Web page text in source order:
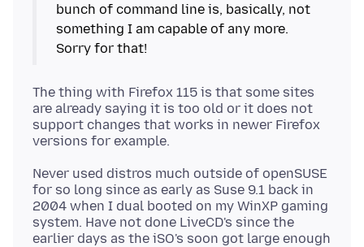
bunch of command line is, basically, not
something I am capable of any more.
The thing with Firefox 115 is that some sites
are already saying it is too old or it does not
support changes that works in newer Firefox
Never used distros much outside of openSUSE
for so long since as early as Suse 9.1 back in
2004 when I dual booted on my WinXP gaming
system. Have not done LiveCD's since the
earlier days as the iSO's soon got large enough